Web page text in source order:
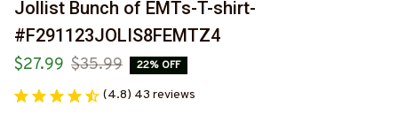
Jollist Bunch of EMTs-T-shirt-
#F291123JOLIS8FEMTZ4
$27.99 $35.99 22% OFF
(4.8) 43 reviews